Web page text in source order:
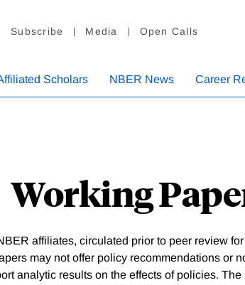
Subscribe Media Open Calls
Scholars NBER News Career
Working
affiliates, circulated prior to peer review
may not offer policy recommendations or
analytic results on the effects of policies.